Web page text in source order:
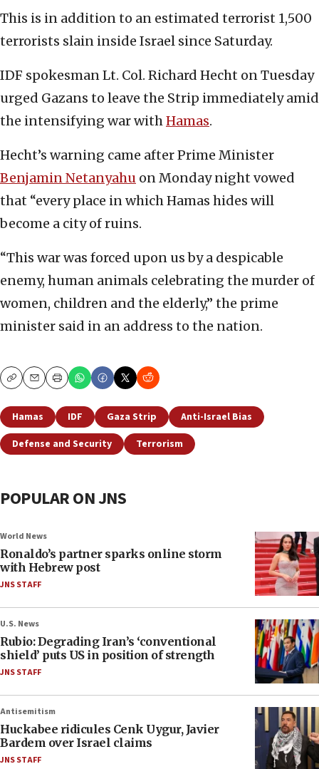
This is in addition to an estimated terrorist 1,500
terrorists slain inside Israel since Saturday.
IDF spokesman Lt. Col. Richard Hecht on Tuesday
urged Gazans to leave the Strip immediately amid
the intensifying war withHamas.
Hecht’s warning came after Prime Minister
Benjamin Netanyahu on Monday night vowed
that “every place in which Hamas hides will
become a city of ruins.
“This war was forced upon us by a despicable
enemy, human animals celebrating the murder of
women, children and the elderly,” the prime
minister said in an address to the nation.
CopyEmailPrint
Hamas IDF Gaza Strip
Anti-Israel Bias
Defense and Security
Terrorism
POPULAR ON JNS
World News
Ronaldo’s partner sparks online storm
with Hebrew post
JNS STAFF
U.S. News
Rubio: Degrading Iran’s ‘conventional
shield’ puts US in position of strength
JNS STAFF
Antisemitism
Huckabee ridicules Cenk Uygur, Javier
Bardem over Israel claims
JNS STAFF